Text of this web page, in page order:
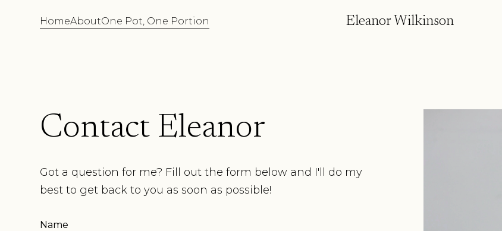
HomeAboutOne Pot, One Portion Eleanor Wilkinson
Contact Eleanor
Got a question for me? Fill out the form below and I'll do my
best to get back to you as soon as possible!
Name